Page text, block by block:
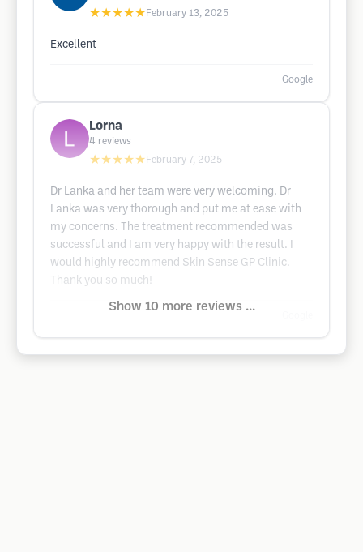
★★★★★ February 13, 2025
Excellent
Google
Lorna
4 reviews
★★★★★ February 7, 2025
Dr Lanka and her team were very welcoming. Dr
Lanka was very thorough and put me at ease with
my concerns. The treatment recommended was
successful and I am very happy with the result. I
would highly recommend Skin Sense GP Clinic.
Thank you so much!
Show 10 more reviews ...